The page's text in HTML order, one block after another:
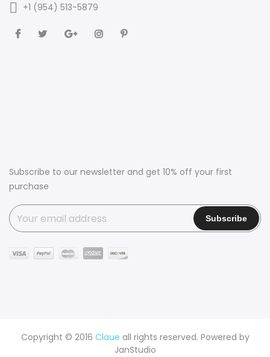
+1 (954) 513-5879
Subscribe to our newsletter and get 10% off your first
purchase
Copyright © 2016 Claue all rights reserved. Powered by
JanStudio